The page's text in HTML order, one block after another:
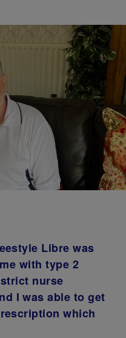
Libre was
with type 2
nurse
I was able to get
which